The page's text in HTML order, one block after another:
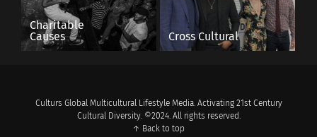
Charitable
Causes
Cross Cultural
Culturs Global Multicultural Lifestyle Media. Activating 21st Century
Cultural Diversity. ©2024. All rights reserved.
↑ Back to top